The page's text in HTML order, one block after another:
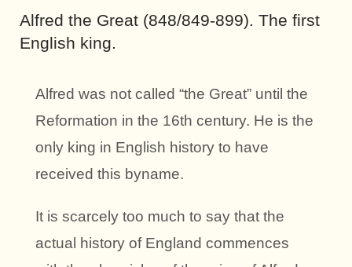
Alfred the Great (848/849-899). The first
English king.
Alfred was not called “the Great” until the
Reformation in the 16th century. He is the
only king in English history to have
received this byname.
It is scarcely too much to say that the
actual history of England commences